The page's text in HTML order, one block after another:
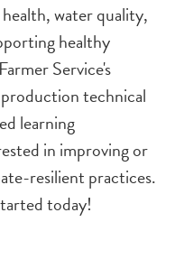
water quality,
healthy
Service's
technical
learning
in improving or
resilient practices.
today!